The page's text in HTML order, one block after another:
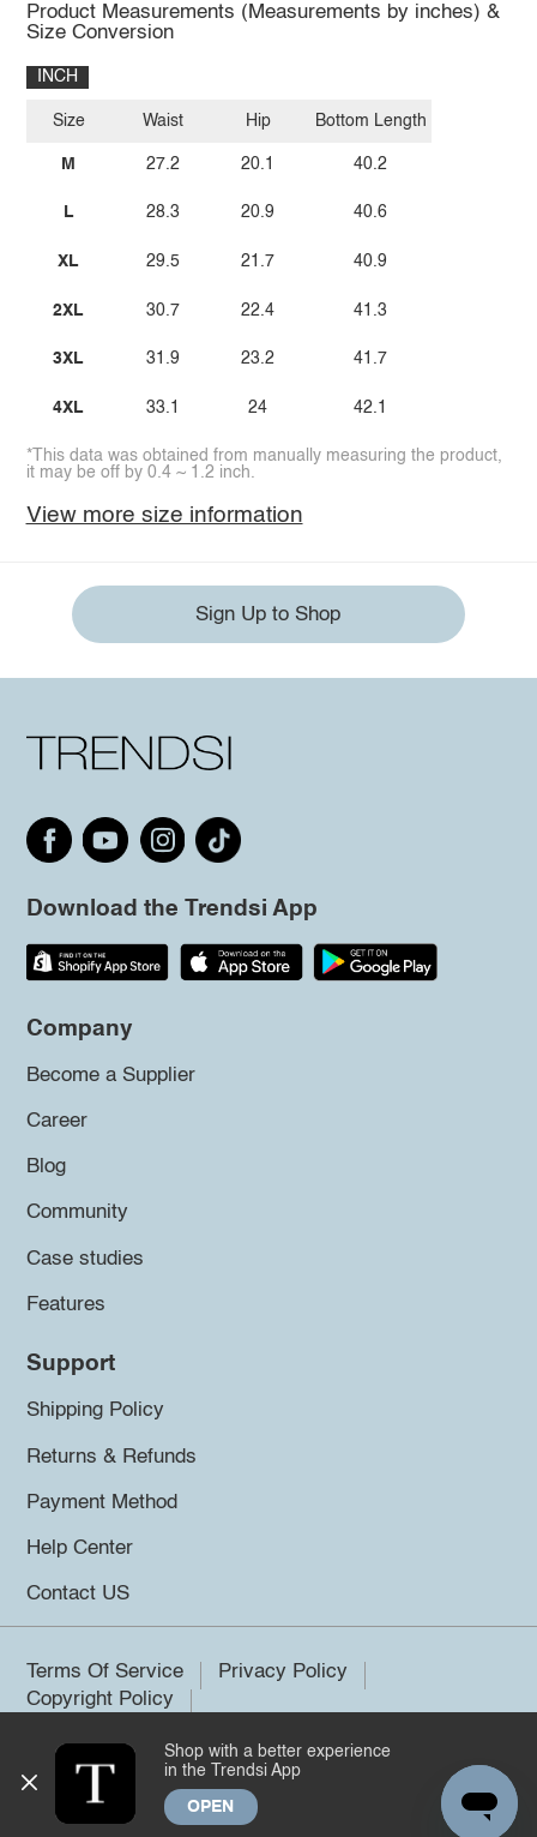
Product Measurements (Measurements by inches) &
Size Conversion
INCH
Size
M
L
XL
2XL
3XL
4XL
Waist
27.2
28.3
29.5
30.7
31.9
33.1
Hip
20.1
20.9
21.7
22.4
23.2
24
Bottom Length
40.2
40.6
40.9
41.3
41.7
42.1
*This data was obtained from manually measuring the product,
it may be off by 0.4 ~ 1.2 inch.
View more size information
Sign Up to Shop
Download the Trendsi App
Company
Become a Supplier
Career
Blog
Community
Case studies
Features
Support
Shipping Policy
Returns & Refunds
Payment Method
Help Center
Contact US
Terms Of Service
Privacy Policy
Copyright Policy
©2026 Trendsi. All rights reserved.
Shop with a better experience
in the Trendsi App
OPEN